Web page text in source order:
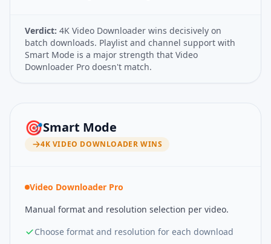
Verdict: 4K Video Downloader wins decisively on
batch downloads. Playlist and channel support with
Smart Mode is a major strength that Video
Downloader Pro doesn't match.
🎯Smart Mode
4K VIDEO DOWNLOADER WINS
Video Downloader Pro
Manual format and resolution selection per video.
Choose format and resolution for each download